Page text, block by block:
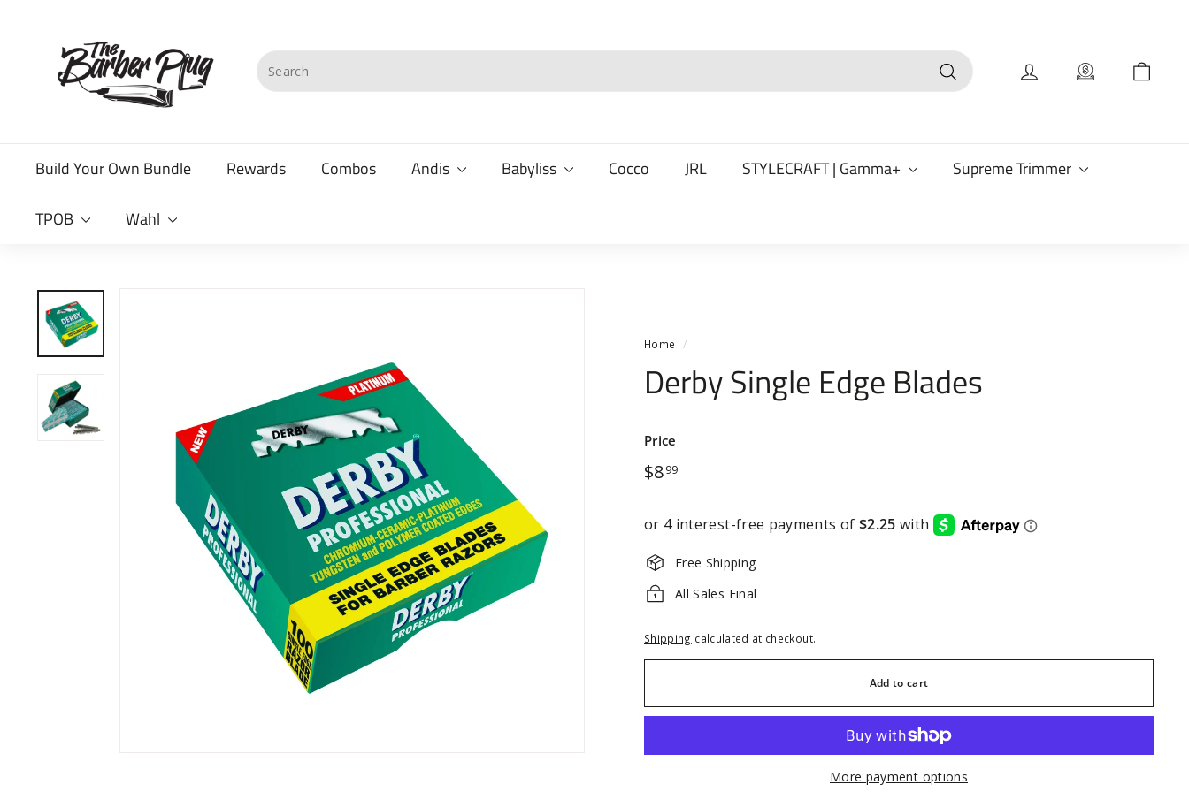
r
e
P
u
Search
Search
Build Your Own Bundle Rewards Combos Andis Babyliss Cocco JRL STYLECRAFT | Gamma+ Supreme Trimmer
TPOB Wahl
Home /
Derby Single Edge Blades
Price
Regular
price
$899$8.99
Free Shipping
All Sales Final
Shipping calculated at checkout.
Add to cart
More payment options